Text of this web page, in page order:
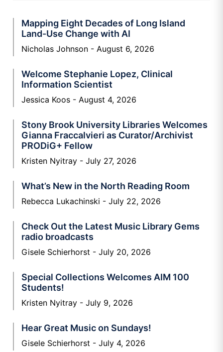
Mapping Eight Decades of Long Island
Land-Use Change with AI
Nicholas Johnson August 6, 2026
Welcome Stephanie Lopez, Clinical
Information Scientist
Jessica Koos August 4, 2026
Stony Brook University Libraries Welcomes
Gianna Fraccalvieri as Curator/Archivist
PRODiG+ Fellow
Kristen Nyitray July 27, 2026
What’s New in the North Reading Room
Rebecca Lukachinski July 22, 2026
Check Out the Latest Music Library Gems
radio broadcasts
Gisele Schierhorst July 20, 2026
Special Collections Welcomes AIM 100
Students!
Kristen Nyitray July 9, 2026
Hear Great Music on Sundays!
Gisele Schierhorst July 4, 2026